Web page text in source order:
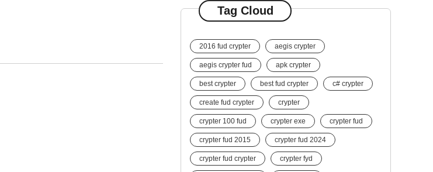
Tag Cloud
2016 fud crypter aegis crypter
aegis crypter fud apk crypter
best crypter best fud crypter c# crypter
create fud crypter crypter
crypter 100 fud crypter exe crypter fud
crypter fud 2015 crypter fud 2024
crypter fud crypter crypter fyd